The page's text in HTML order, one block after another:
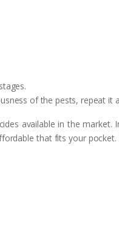
of the pests, repeat it
available in the
that fits your